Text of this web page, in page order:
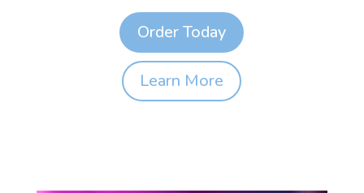
Order Today
Learn More